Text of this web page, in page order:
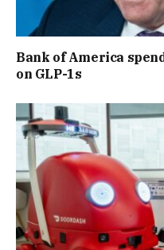
Bank of America
on GLP-1s